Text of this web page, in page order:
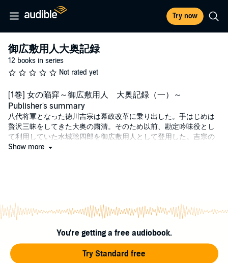
Try now
御広敷用人大奥記録
12 books in series
Not rated yet
[1巻] 女の陥穽～御広敷用人 大奥記録（一）～
Publisher's summary
八代将軍となった徳川吉宗は幕政改革に乗り出した。手はじめは
贅沢三昧をしてきた大奥の粛清。そのため以前、勘定吟味役とし
て利用していた水城聡四郎を御広敷用人として登用した。吉宗の
密命を実行せんと調べ始めた聡四郎の前に「影」が立ち塞がる。
Show more
You're getting a free audiobook.
Try Standard free